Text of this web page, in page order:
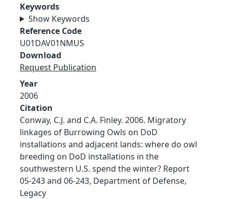
Keywords
Show Keywords
Reference Code
U01DAV01NMUS
Download
Request Publication
Year
2006
Citation
Conway, C.J. and C.A. Finley. 2006. Migratory
linkages of Burrowing Owls on DoD
installations and adjacent lands: where do owl
breeding on DoD installations in the
southwestern U.S. spend the winter? Report
05-243 and 06-243, Department of Defense,
Legacy